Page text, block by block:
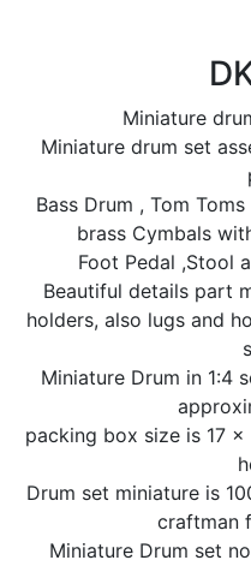
Miniature
Miniature drum set
Bass Drum , Tom
brass Cymbals
Foot Pedal ,Stool
Beautiful details part
holders, also lugs and
Miniature Drum in 1:4
packing box size is 17
Drum set miniature is
craftman
Miniature Drum set